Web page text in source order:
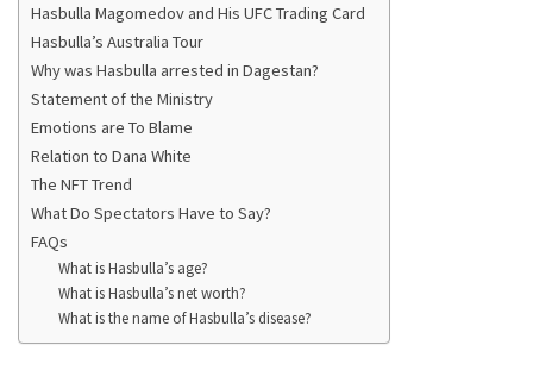
Hasbulla Magomedov and His UFC Trading Card
Hasbulla’s Australia Tour
Why was Hasbulla arrested in Dagestan?
Statement of the Ministry
Emotions are To Blame
Relation to Dana White
The NFT Trend
What Do Spectators Have to Say?
FAQs
What is Hasbulla’s age?
What is Hasbulla’s net worth?
What is the name of Hasbulla’s disease?